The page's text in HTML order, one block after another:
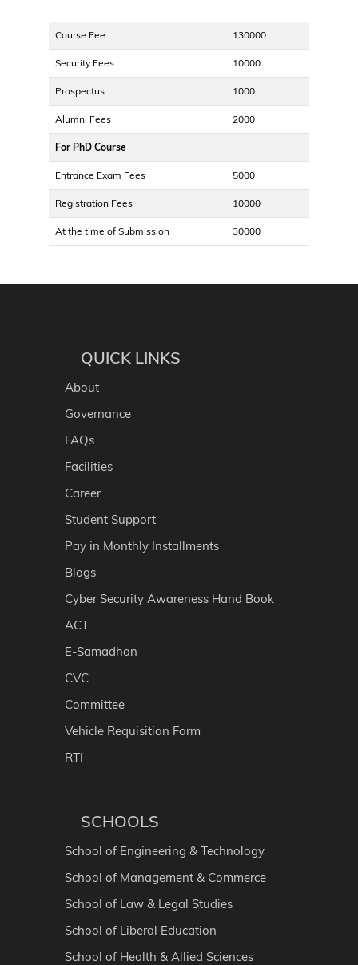
Course Fee 130000
Security Fees 10000
Prospectus 1000
Alumni Fees 2000
For PhD Course
Entrance Exam Fees 5000
Registration Fees 10000
At the time of Submission 30000
QUICK LINKS
About
Governance
FAQs
Facilities
Career
Student Support
Pay in Monthly Installments
Blogs
Cyber Security Awareness Hand Book
ACT
E-Samadhan
CVC
Committee
Vehicle Requisition Form
RTI
SCHOOLS
School of Engineering & Technology
School of Management & Commerce
School of Law & Legal Studies
School of Liberal Education
School of Health & Allied Sciences